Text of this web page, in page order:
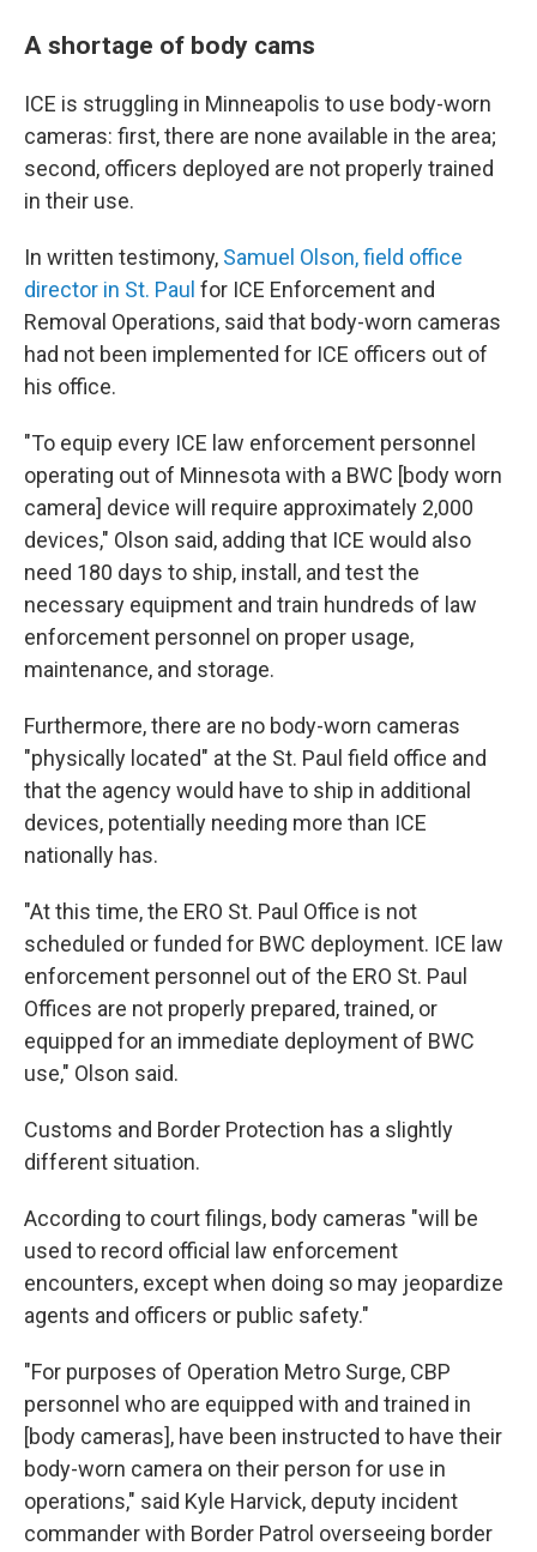
A shortage of body cams
ICE is struggling in Minneapolis to use body-worn
cameras: first, there are none available in the area;
second, officers deployed are not properly trained
in their use.
In written testimony, Samuel Olson, field office
director in St. Paul for ICE Enforcement and
Removal Operations, said that body-worn cameras
had not been implemented for ICE officers out of
his office.
"To equip every ICE law enforcement personnel
operating out of Minnesota with a BWC [body worn
camera] device will require approximately 2,000
devices," Olson said, adding that ICE would also
need 180 days to ship, install, and test the
necessary equipment and train hundreds of law
enforcement personnel on proper usage,
maintenance, and storage.
Furthermore, there are no body-worn cameras
"physically located" at the St. Paul field office and
that the agency would have to ship in additional
devices, potentially needing more than ICE
nationally has.
"At this time, the ERO St. Paul Office is not
scheduled or funded for BWC deployment. ICE law
enforcement personnel out of the ERO St. Paul
Offices are not properly prepared, trained, or
equipped for an immediate deployment of BWC
use," Olson said.
Customs and Border Protection has a slightly
different situation.
According to court filings, body cameras "will be
used to record official law enforcement
encounters, except when doing so may jeopardize
agents and officers or public safety."
"For purposes of Operation Metro Surge, CBP
personnel who are equipped with and trained in
[body cameras], have been instructed to have their
body-worn camera on their person for use in
operations," said Kyle Harvick, deputy incident
commander with Border Patrol overseeing border